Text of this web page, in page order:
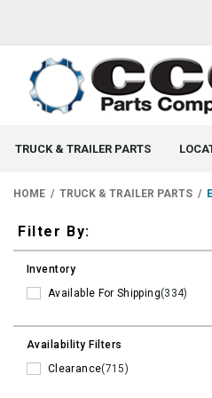
TRUCK & TRAILER PARTS
HOME TRUCK & TRAILER PARTS
Filters
Filter By:
Inventory
Available For Shipping(334)
Availability Filters
Clearance(715)